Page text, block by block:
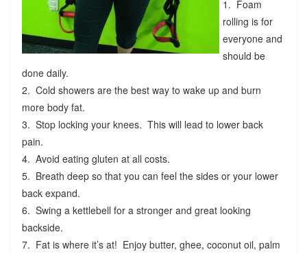
1. Foam
rolling is for
everyone and
should be
done daily.
2. Cold showers are the best way to wake up and burn
more body fat.
3. Stop locking your knees. This will lead to lower back
pain.
4. Avoid eating gluten at all costs.
5. Breath deep so that you can feel the sides or your lower
back expand.
6. Swing a kettlebell for a stronger and great looking
backside.
7. Fat is where it’s at! Enjoy butter, ghee, coconut oil, palm